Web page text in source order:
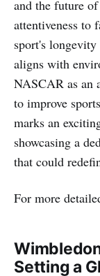
and the future
attentiveness to
sport's
aligns with
NASCAR as an
to improve
marks an
showcasing a
that could
For more
Setting a